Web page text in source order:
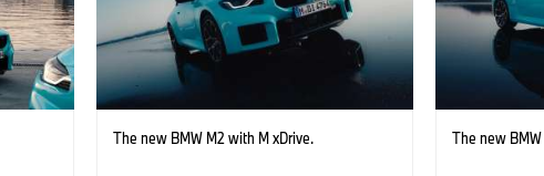
The new BMW M2 with M xDrive. The new